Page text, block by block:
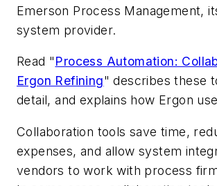
Emerson Process Management,
system provider.
Read "Process Automation:
Ergon Refining" describes these
detail, and explains how Ergon
Collaboration tools save time,
expenses, and allow system
vendors to work with process